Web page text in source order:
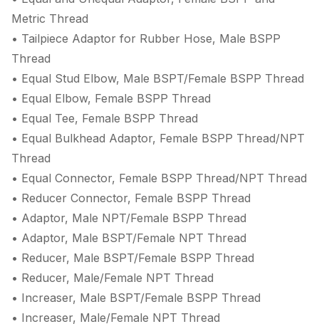
Metric Thread
• Tailpiece Adaptor for Rubber Hose, Male BSPP
Thread
• Equal Stud Elbow, Male BSPT/Female BSPP Thread
• Equal Elbow, Female BSPP Thread
• Equal Tee, Female BSPP Thread
• Equal Bulkhead Adaptor, Female BSPP Thread/NPT
Thread
• Equal Connector, Female BSPP Thread/NPT Thread
• Reducer Connector, Female BSPP Thread
• Adaptor, Male NPT/Female BSPP Thread
• Adaptor, Male BSPT/Female NPT Thread
• Reducer, Male BSPT/Female BSPP Thread
• Reducer, Male/Female NPT Thread
• Increaser, Male BSPT/Female BSPP Thread
• Increaser, Male/Female NPT Thread